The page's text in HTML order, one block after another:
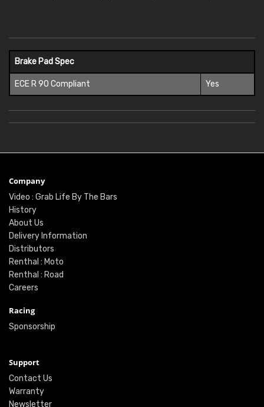
Brake Pad Spec
ECE R 90 Compliant Yes
Company
Video : Grab Life By The Bars
History
About Us
Delivery Information
Distributors
Renthal : Moto
Renthal : Road
Careers
Racing
Sponsorship
Support
Contact Us
Warranty
Newsletter